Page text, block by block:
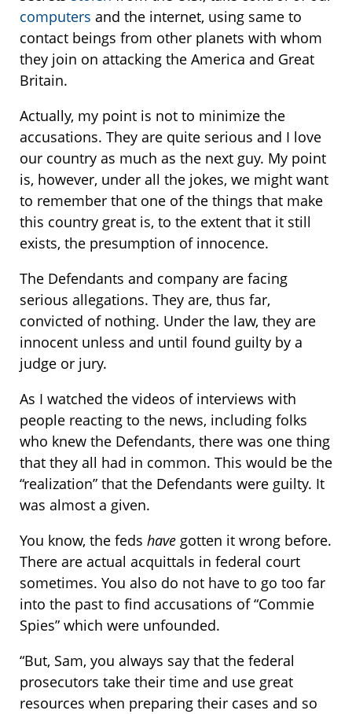
computers and the internet, using same to
contact beings from other planets with whom
they join on attacking the America and Great
Britain.
Actually, my point is not to minimize the
accusations. They are quite serious and I love
our country as much as the next guy. My point
is, however, under all the jokes, we might want
to remember that one of the things that make
this country great is, to the extent that it still
exists, the presumption of innocence.
The Defendants and company are facing
serious allegations. They are, thus far,
convicted of nothing. Under the law, they are
innocent unless and until found guilty by a
judge or jury.
As I watched the videos of interviews with
people reacting to the news, including folks
who knew the Defendants, there was one thing
that they all had in common. This would be the
“realization” that the Defendants were guilty. It
was almost a given.
You know, the feds have gotten it wrong before.
There are actual acquittals in federal court
sometimes. You also do not have to go too far
into the past to find accusations of “Commie
Spies” which were unfounded.
“But, Sam, you always say that the federal
prosecutors take their time and use great
resources when preparing their cases and so